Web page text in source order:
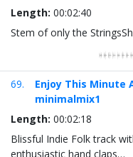
Length: 00:02:40
Stem of only the
69.
Enjoy This Minute
minimalmix1
Length: 00:02:18
Blissful Indie Folk track
enthusiastic hand claps…